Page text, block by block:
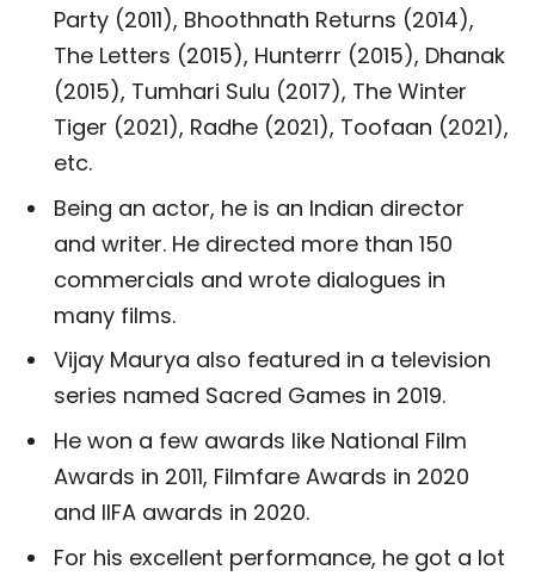
Party (2011), Bhoothnath Returns (2014),
The Letters (2015), Hunterrr (2015), Dhanak
(2015), Tumhari Sulu (2017), The Winter
Tiger (2021), Radhe (2021), Toofaan (2021),
etc.
Being an actor, he is an Indian director
and writer. He directed more than 150
commercials and wrote dialogues in
many films.
Vijay Maurya also featured in a television
series named Sacred Games in 2019.
He won a few awards like National Film
Awards in 2011, Filmfare Awards in 2020
and IIFA awards in 2020.
For his excellent performance, he got a lot